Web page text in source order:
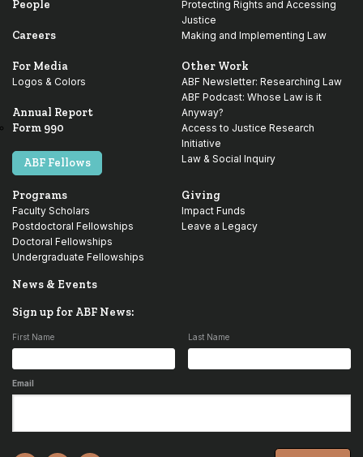
People
Careers
For Media
Logos & Colors
Annual Report
Form 990
ABF Fellows
Protecting Rights and Accessing
Justice
Making and Implementing Law
Other Work
ABF Newsletter: Researching Law
ABF Podcast: Whose Law is it
Anyway?
Access to Justice Research
Initiative
Law & Social Inquiry
Programs
Faculty Scholars
Postdoctoral Fellowships
Doctoral Fellowships
Undergraduate Fellowships
Giving
Impact Funds
Leave a Legacy
News & Events
Sign up for ABF News:
First Name Last Name
Email